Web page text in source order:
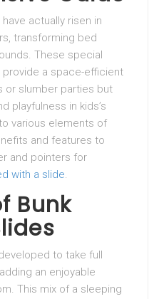
actually risen in
transforming bed
These special
a space-efficient
or slumber parties but
playfulness in kids’s
various elements of
and features to
and pointers for
with a slide.
Bunk
to take full
an enjoyable
This mix of a sleeping